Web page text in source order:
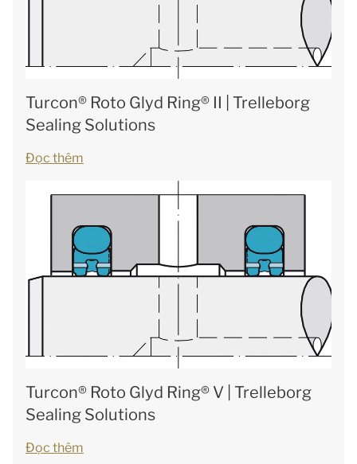
Turcon® Roto Glyd Ring® II | Trelleborg
Sealing Solutions
Đọc thêm
Turcon® Roto Glyd Ring® V | Trelleborg
Sealing Solutions
Đọc thêm